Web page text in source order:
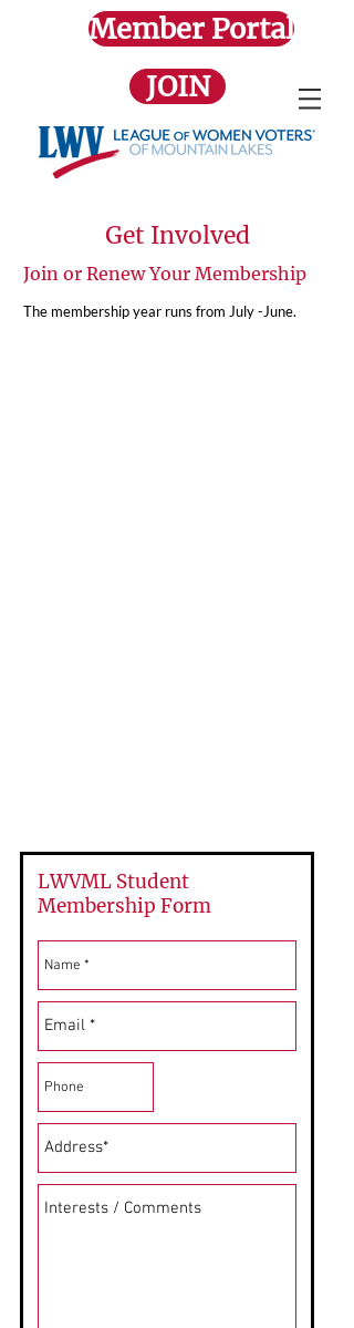
Member Portal
JOIN
Get Involved
Join or Renew Your Membership
The membership year runs from July -June.
LWVML Student
Membership Form